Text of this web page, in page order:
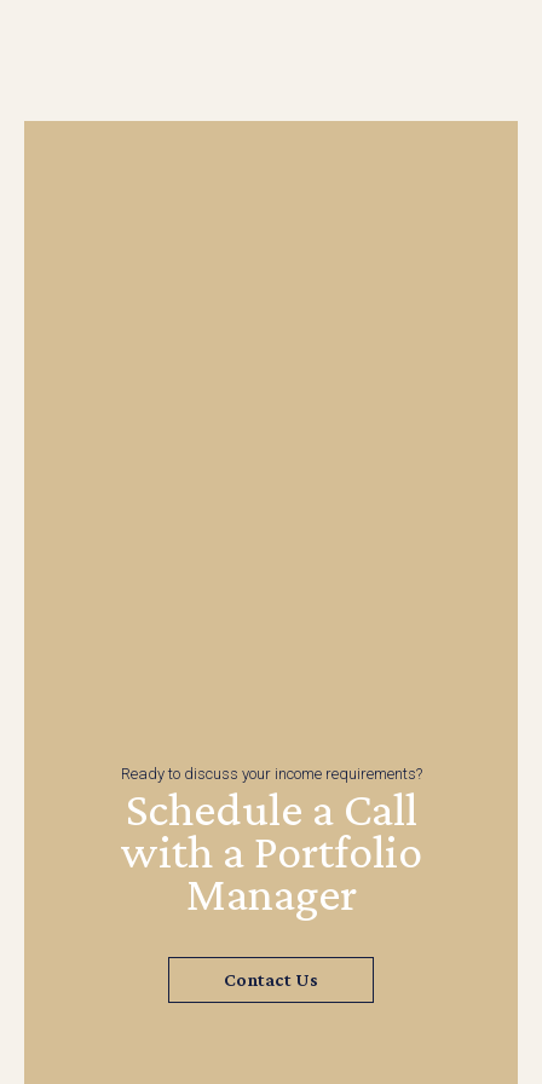
Ready to discuss your income requirements?
Schedule a Call
with a Portfolio
Manager
Contact Us